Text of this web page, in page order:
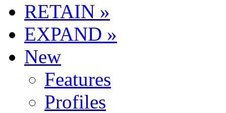
RETAIN »
EXPAND »
New
Features
Profiles